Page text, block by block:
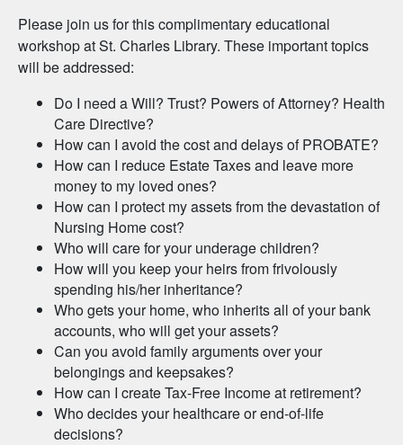
Please join us for this complimentary educational
workshop at St. Charles Library. These important topics
will be addressed:
Do I need a Will? Trust? Powers of Attorney? Health
Care Directive?
How can I avoid the cost and delays of PROBATE?
How can I reduce Estate Taxes and leave more
money to my loved ones?
How can I protect my assets from the devastation of
Nursing Home cost?
Who will care for your underage children?
How will you keep your heirs from frivolously
spending his/her inheritance?
Who gets your home, who inherits all of your bank
accounts, who will get your assets?
Can you avoid family arguments over your
belongings and keepsakes?
How can I create Tax-Free Income at retirement?
Who decides your healthcare or end-of-life
decisions?